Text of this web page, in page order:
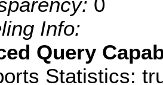
Info:
Query
Statistics: